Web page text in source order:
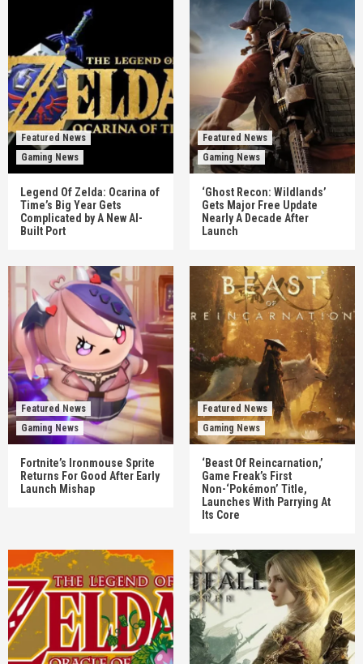
Featured News
Gaming News
Legend Of Zelda: Ocarina of
Time’s Big Year Gets
Complicated by A New AI-
Built Port
Featured News
Gaming News
‘Ghost Recon: Wildlands’
Gets Major Free Update
Nearly A Decade After
Launch
Featured News
Gaming News
Fortnite’s Ironmouse Sprite
Returns For Good After Early
Launch Mishap
Featured News
Gaming News
‘Beast Of Reincarnation,’
Game Freak’s First
Non-‘Pokémon’ Title,
Launches With Parrying At
Its Core